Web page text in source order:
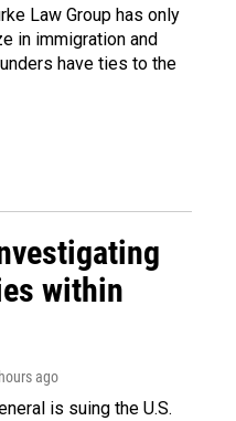
Law Group has only
in immigration and
have ties to the
within
ago
is suing the U.S.